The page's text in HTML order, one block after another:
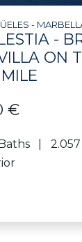
-
-
ON
€